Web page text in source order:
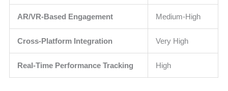
AR/VR-Based Engagement Medium-High
Cross-Platform Integration Very High
Real-Time Performance Tracking High